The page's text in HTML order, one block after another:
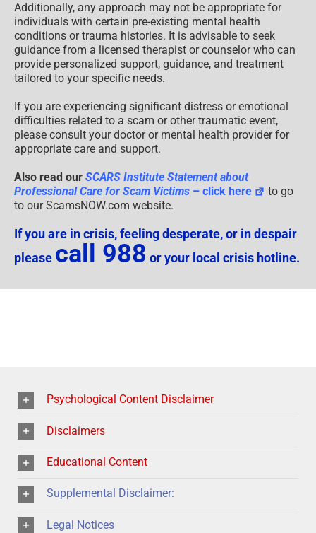
Additionally, any approach may not be appropriate for
individuals with certain pre-existing mental health
conditions or trauma histories. It is advisable to seek
guidance from a licensed therapist or counselor who can
provide personalized support, guidance, and treatment
tailored to your specific needs.
If you are experiencing significant distress or emotional
difficulties related to a scam or other traumatic event,
please consult your doctor or mental health provider for
appropriate care and support.
Also read our SCARS Institute Statement about
Professional Care for Scam Victims – click here
to go
to our ScamsNOW.com website.
If you are in crisis, feeling desperate, or in despair
please call 988 or your local crisis hotline.
Psychological Content Disclaimer
Disclaimers
Educational Content
Supplemental Disclaimer:
Legal Notices